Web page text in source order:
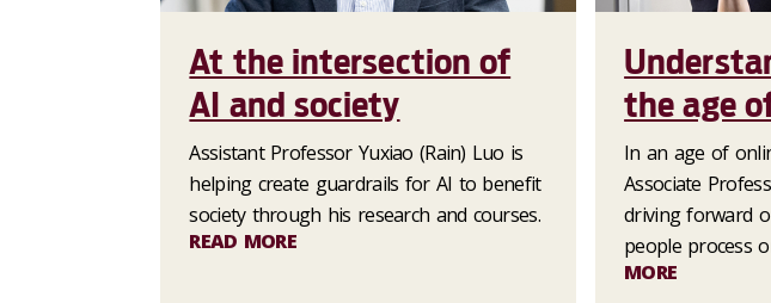
At the intersection of
AI and society
Assistant Professor Yuxiao (Rain) Luo is
helping create guardrails for AI to benefit
society through his research and courses.
READ MORE
the age
In an age of
Associate
driving forward
people process
MORE